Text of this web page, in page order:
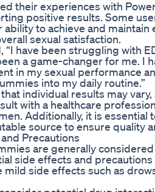
their experiences with
positive results. Some
to achieve and maintain
sexual satisfaction.
“I have been struggling with
a game-changer for me. I
in my sexual performance
into my daily routine.”
individual results may vary,
with a healthcare
Additionally, it is essential
source to ensure quality
Precautions
are generally
side effects and precautions
mild side effects such as